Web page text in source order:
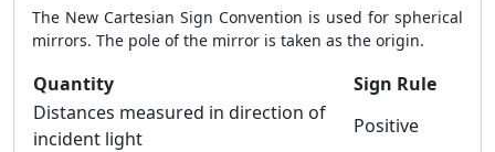
The New Cartesian Sign Convention is used for spherical
mirrors. The pole of the mirror is taken as the origin.
Quantity
Sign Rule
Distances measured in direction of
incident light
Positive